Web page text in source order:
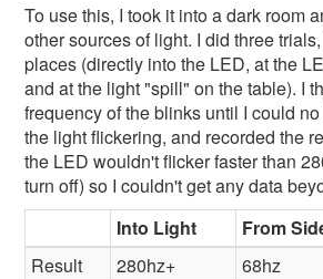
To use this, I took it into a dark room
other sources of light. I did three
places (directly into the LED, at the
and at the light "spill" on the table). I
frequency of the blinks until I could
the light flickering, and recorded the
the LED wouldn't flicker faster than
turn off) so I couldn't get any data
Into Light
From
Result
280hz+ 68hz